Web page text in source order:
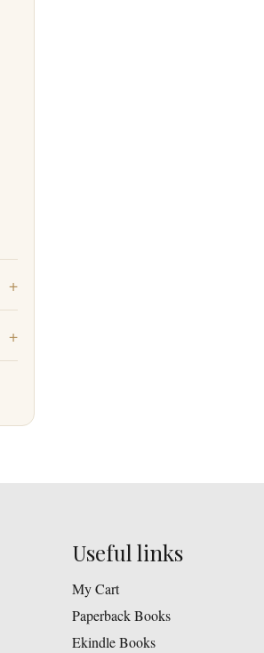
Useful links
My Cart
Paperback Books
Ekindle Books